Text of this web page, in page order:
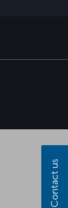
Contact us